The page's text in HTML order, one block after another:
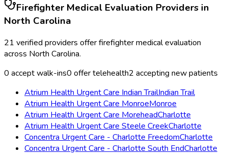
Firefighter Medical Evaluation Providers in
North Carolina
21 verified providers offerfirefighter medical evaluation
across North Carolina.
0 accept walk-ins0 offer telehealth2 accepting new patients
Atrium Health Urgent Care Indian TrailIndian Trail
Atrium Health Urgent Care MonroeMonroe
Atrium Health Urgent Care MoreheadCharlotte
Atrium Health Urgent Care Steele CreekCharlotte
Concentra Urgent Care - Charlotte FreedomCharlotte
Concentra Urgent Care - Charlotte South EndCharlotte